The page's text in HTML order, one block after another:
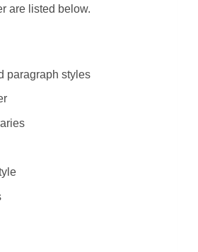
are listed below.
paragraph styles